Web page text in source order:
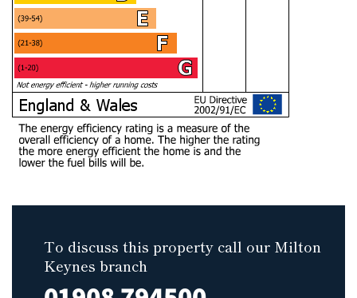
To discuss this property call our Milton
Keynes branch